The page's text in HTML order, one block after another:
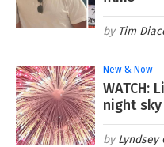
Tim
New & Now
WATCH:
night sky
Lyndsey